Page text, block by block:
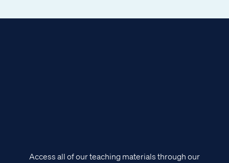
Access all of our teaching materials through our